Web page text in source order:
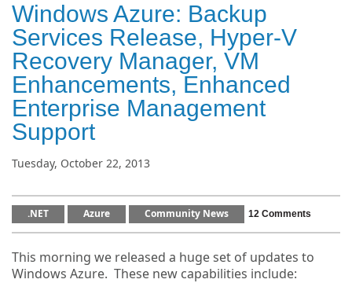
Windows Azure: Backup
Services Release, Hyper-V
Recovery Manager, VM
Enhancements, Enhanced
Enterprise Management
Support
Tuesday, October 22, 2013
.NET Azure Community News 12 Comments
This morning we released a huge set of updates to
Windows Azure. These new capabilities include: